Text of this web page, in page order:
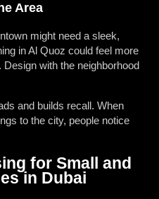
Area
might need a sleek,
in Al Quoz could feel more
with the neighborhood
and builds recall. When
to the city, people notice
for Small and
in Dubai